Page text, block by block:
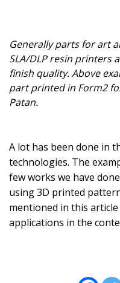
Generally parts for art
SLA/DLP resin printers
finish quality. Above
part printed in Form2
Patan.
A lot has been done in
technologies. The
few works we have
using 3D printed
mentioned in this
applications in the